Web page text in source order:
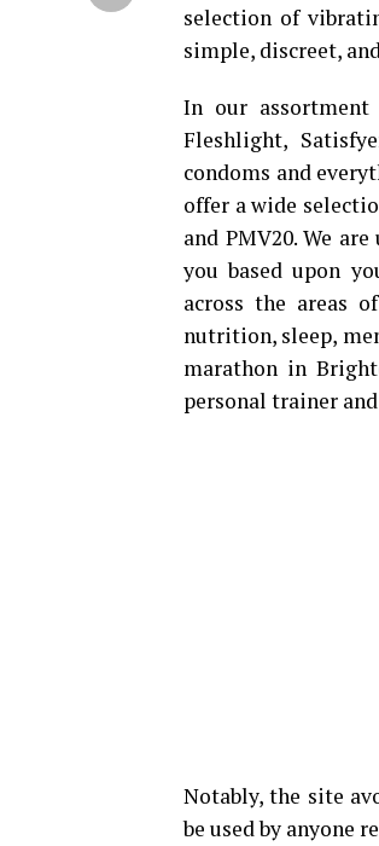
selection of
simple, discreet,
In our assortment
Fleshlight,
condoms and
offer a wide
and PMV20. We
you based upon
across the areas
nutrition, sleep,
marathon in
personal trainer
Notably, the site
be used by anyone